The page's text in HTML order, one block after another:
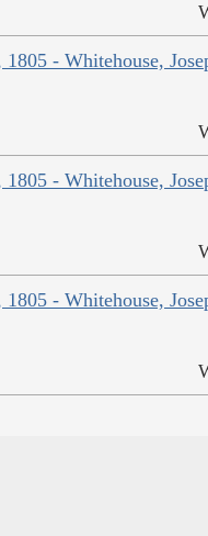
1805 - Whitehouse,
1805 - Whitehouse,
1805 - Whitehouse,